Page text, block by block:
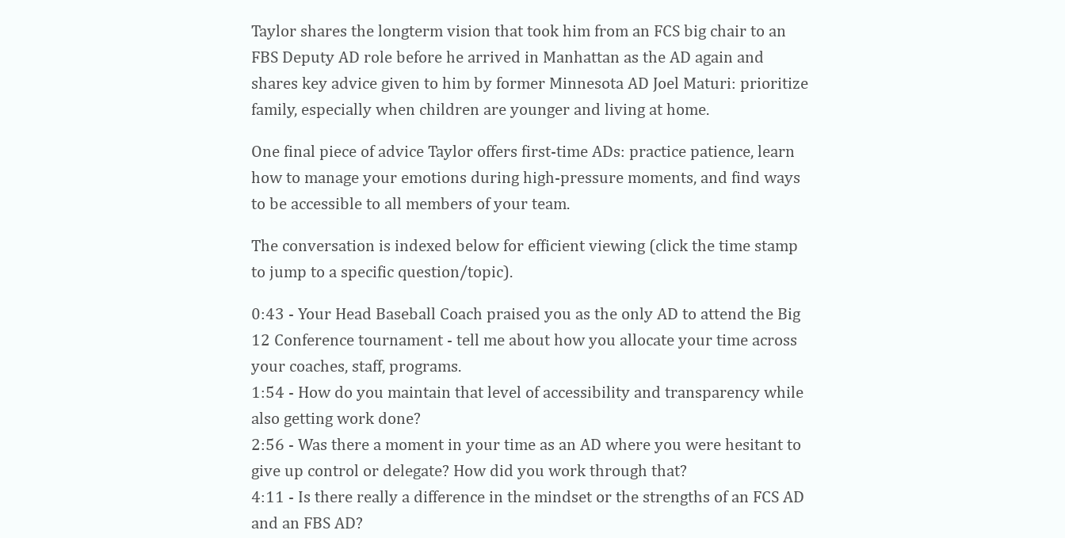
Taylor shares the longterm vision that took him from an FCS big chair to an
FBS Deputy AD role before he arrived in Manhattan as the AD again and
shares key advice given to him by former Minnesota AD Joel Maturi: prioritize
family, especially when children are younger and living at home.
One final piece of advice Taylor offers first-time ADs: practice patience, learn
how to manage your emotions during high-pressure moments, and find ways
to be accessible to all members of your team.
The conversation is indexed below for efficient viewing (click the time stamp
to jump to a specific question/topic).
0:43 - Your Head Baseball Coach praised you as the only AD to attend the Big
12 Conference tournament - tell me about how you allocate your time across
your coaches, staff, programs.
1:54 - How do you maintain that level of accessibility and transparency while
also getting work done?
2:56 - Was there a moment in your time as an AD where you were hesitant to
give up control or delegate? How did you work through that?
4:11 - Is there really a difference in the mindset or the strengths of an FCS AD
and an FBS AD?